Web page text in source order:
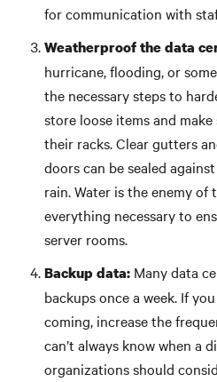
for communication with
Weatherproof the data
hurricane, flooding, or
the necessary steps to
store loose items and
their racks. Clear gutters
doors can be sealed
rain. Water is the enemy of
everything necessary to
server rooms.
Backup data: Many data
backups once a week. If
coming, increase the
can’t always know when a
organizations should